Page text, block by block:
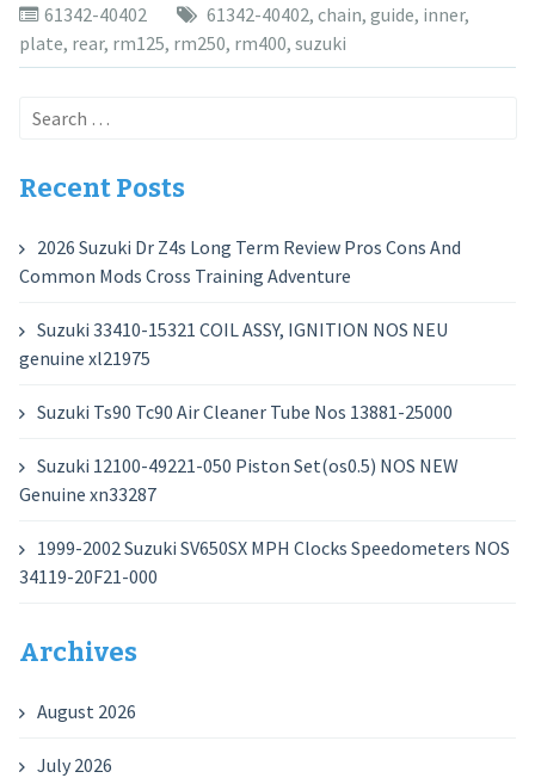
61342-40402 61342-40402, chain, guide, inner,
plate, rear, rm125, rm250, rm400, suzuki
Search
Recent Posts
2026 Suzuki Dr Z4s Long Term Review Pros Cons And
Common Mods Cross Training Adventure
Suzuki 33410-15321 COIL ASSY, IGNITION NOS NEU
genuine xl21975
Suzuki Ts90 Tc90 Air Cleaner Tube Nos 13881-25000
Suzuki 12100-49221-050 Piston Set(os0.5) NOS NEW
Genuine xn33287
1999-2002 Suzuki SV650SX MPH Clocks Speedometers NOS
34119-20F21-000
Archives
August 2026
July 2026